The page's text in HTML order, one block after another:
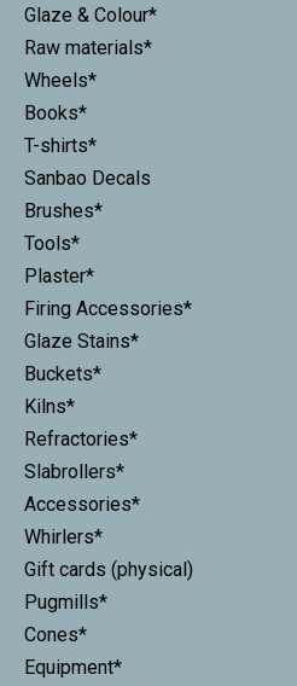
Glaze & Colour*
Raw materials*
Wheels*
Books*
T-shirts*
Sanbao Decals
Brushes*
Tools*
Plaster*
Firing Accessories*
Glaze Stains*
Buckets*
Kilns*
Refractories*
Slabrollers*
Accessories*
Whirlers*
Gift cards (physical)
Pugmills*
Cones*
Equipment*